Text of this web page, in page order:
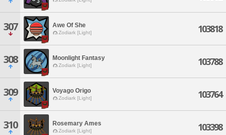
307 Awe Of She
Zodiark [Light] 103818
308 Moonlight Fantasy
Zodiark [Light] 103788
309 Voyago Origo
Zodiark [Light] 103764
310 Rosemary Ames
Zodiark [Light] 103398